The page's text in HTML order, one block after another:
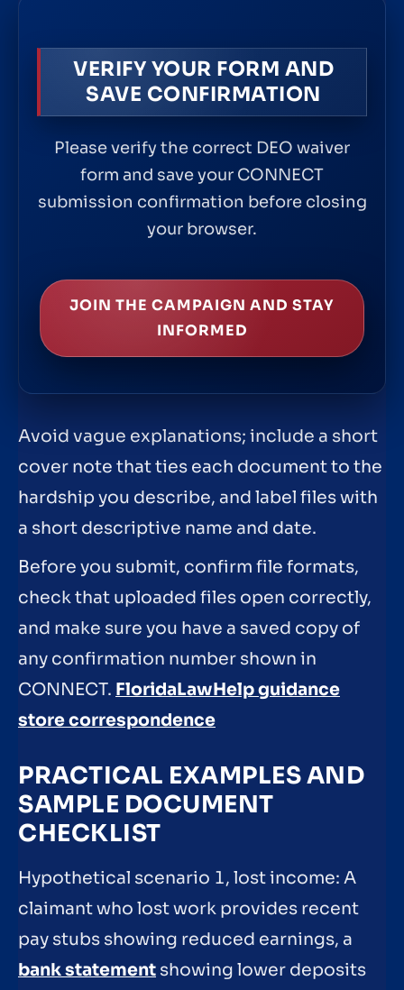
VERIFY YOUR FORM AND
SAVE CONFIRMATION
Please verify the correct DEO waiver
form and save your CONNECT
submission confirmation before closing
your browser.
JOIN THE CAMPAIGN AND STAY
INFORMED
Avoid vague explanations; include a short
cover note that ties each document to the
hardship you describe, and label files with
a short descriptive name and date.
Before you submit, confirm file formats,
check that uploaded files open correctly,
and make sure you have a saved copy of
any confirmation number shown in
CONNECT. FloridaLawHelp guidance
store correspondence
PRACTICAL EXAMPLES AND
SAMPLE DOCUMENT
CHECKLIST
Hypothetical scenario 1, lost income: A
claimant who lost work provides recent
pay stubs showing reduced earnings, a
bank statement showing lower deposits